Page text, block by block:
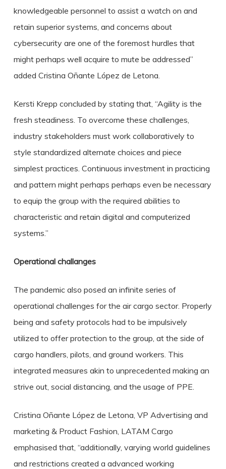
knowledgeable personnel to assist a watch on and
retain superior systems, and concerns about
cybersecurity are one of the foremost hurdles that
might perhaps well acquire to mute be addressed”
added Cristina Oñante López de Letona.
Kersti Krepp concluded by stating that, “Agility is the
fresh steadiness. To overcome these challenges,
industry stakeholders must work collaboratively to
style standardized alternate choices and piece
simplest practices. Continuous investment in practicing
and pattern might perhaps perhaps even be necessary
to equip the group with the required abilities to
characteristic and retain digital and computerized
systems.”
Operational challanges
The pandemic also posed an infinite series of
operational challenges for the air cargo sector. Properly
being and safety protocols had to be impulsively
utilized to offer protection to the group, at the side of
cargo handlers, pilots, and ground workers. This
integrated measures akin to unprecedented making an
strive out, social distancing, and the usage of PPE.
Cristina Oñante López de Letona, VP Advertising and
marketing & Product Fashion, LATAM Cargo
emphasised that, “additionally, varying world guidelines
and restrictions created a advanced working